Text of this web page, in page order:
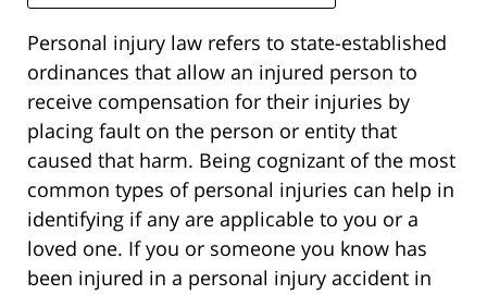
Personal injury law refers to state-established
ordinances that allow an injured person to
receive compensation for their injuries by
placing fault on the person or entity that
caused that harm. Being cognizant of the most
common types of personal injuries can help in
identifying if any are applicable to you or a
loved one. If you or someone you know has
been injured in a personal injury accident in